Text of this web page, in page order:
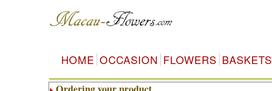
HOME OCCASION FLOWERS BASKETS